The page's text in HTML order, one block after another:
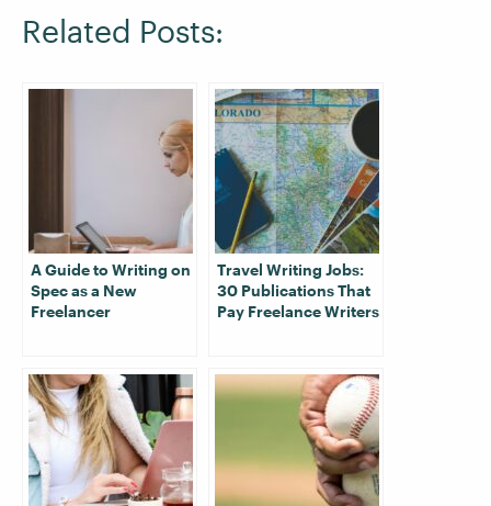
Related Posts:
A Guide to Writing on
Spec as a New
Freelancer
Travel Writing Jobs:
30 Publications That
Pay Freelance Writers